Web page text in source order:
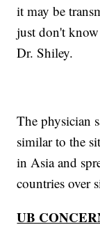
it may be
just don't
Dr. Shiley.
The physician
similar to the
in Asia and
countries over
UB